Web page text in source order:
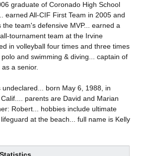
graduate of Coronado High School
earned All-CIF First Team in 2005 and
the team's defensive MVP... earned a
tournament team at the Irvine
in volleyball four times and three times
and swimming & diving... captain of
a senior.
undeclared... born May 6, 1988, in
parents are David and Marian
Robert... hobbies include ultimate
at the beach... full name is Kelly